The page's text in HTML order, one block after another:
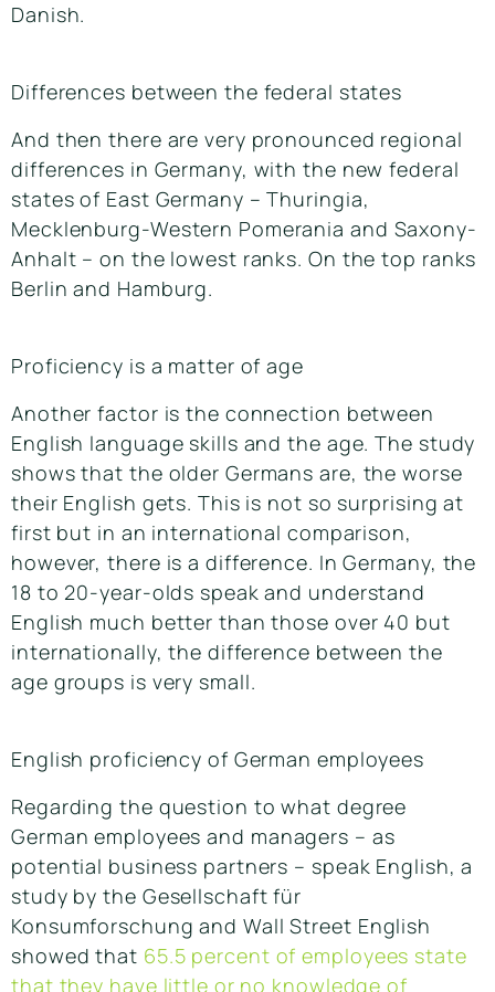
Danish.
Differences between the federal states
And then there are very pronounced regional
differences in Germany, with the new federal
states of East Germany – Thuringia,
Mecklenburg-Western Pomerania and Saxony-
Anhalt – on the lowest ranks. On the top ranks
Berlin and Hamburg.
Proficiency is a matter of age
Another factor is the connection between
English language skills and the age. The study
shows that the older Germans are, the worse
their English gets. This is not so surprising at
first but in an international comparison,
however, there is a difference. In Germany, the
18 to 20-year-olds speak and understand
English much better than those over 40 but
internationally, the difference between the
age groups is very small.
English proficiency of German employees
Regarding the question to what degree
German employees and managers – as
potential business partners – speak English, a
study by the Gesellschaft für
Konsumforschung and Wall Street English
showed that 65.5 percent of employees state
that they have little or no knowledge of